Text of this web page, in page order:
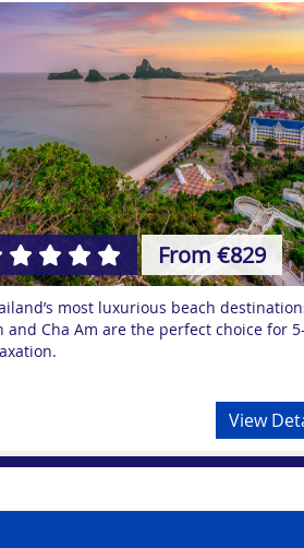
slower pace that’s ideal for families
From €829
most luxurious beach
and Cha Am are the perfect choice for
View